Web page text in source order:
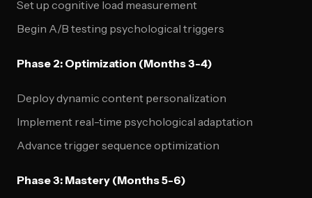
Set up cognitive load measurement
Begin A/B testing psychological triggers
Phase 2: Optimization (Months 3-4)
Deploy dynamic content personalization
Implement real-time psychological adaptation
Advance trigger sequence optimization
Phase 3: Mastery (Months 5-6)